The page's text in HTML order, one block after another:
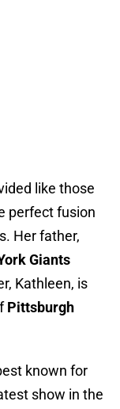
like those
perfect fusion
Her father,
Giants
Kathleen, is
Pittsburgh
known for
show in the